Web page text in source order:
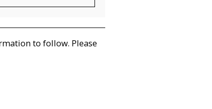
to follow. Please